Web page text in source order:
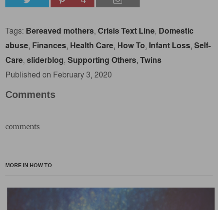
Tags: Bereaved mothers,Crisis Text Line, Domestic
abuse, Finances, Health Care, How To, Infant Loss,Self-
Care,sliderblog,Supporting Others,Twins
Published on February 3, 2020
Comments
comments
MORE IN HOW TO